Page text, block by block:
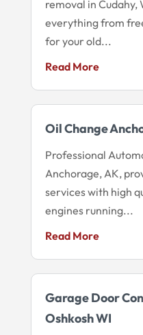
removal in Cudahy,
everything from
for your old...
Read More
Oil Change
Professional
Anchorage, AK,
services with high
engines running...
Read More
Garage Door
Oshkosh WI